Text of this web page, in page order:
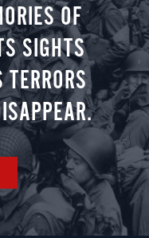
OF
SIGHTS